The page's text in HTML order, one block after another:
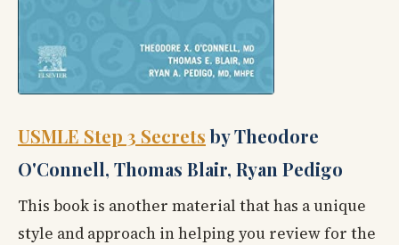
USMLE Step 3 Secretsby Theodore
O'Connell, Thomas Blair, Ryan Pedigo
This book is another material that has a unique
style and approach in helping you review for the